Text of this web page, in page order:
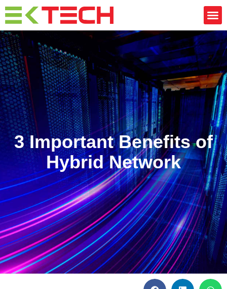
3 Important Benefits of
Hybrid Network